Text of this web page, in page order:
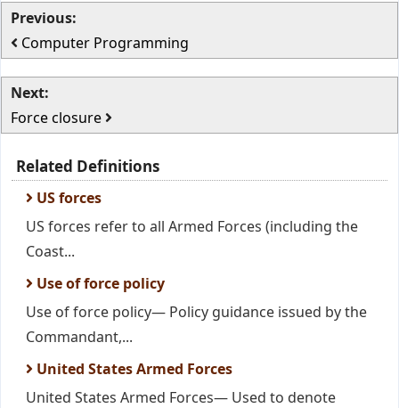
Previous:
Computer Programming
Next:
Force closure
Related Definitions
US forces
US forces refer to all Armed Forces (including the
Coast...
Use of force policy
Use of force policy— Policy guidance issued by the
Commandant,...
United States Armed Forces
United States Armed Forces— Used to denote